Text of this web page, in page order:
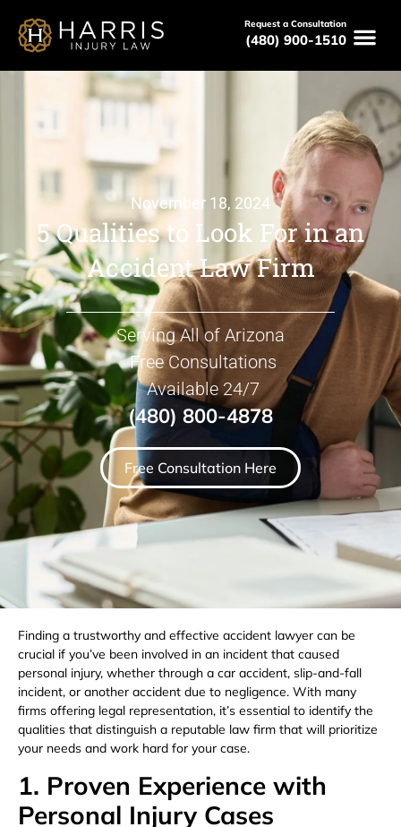
Request a Consultation
(480) 900-1510
November 18, 2024
5 Qualities to Look For in an
Accident Law Firm
Serving All of Arizona
Free Consultations
Available 24/7
(480) 800-4878
Free Consultation Here
Finding a trustworthy and effective accident lawyer can be
crucial if you’ve been involved in an incident that caused
personal injury, whether through a car accident, slip-and-fall
incident, or another accident due to negligence. With many
firms offering legal representation, it’s essential to identify the
qualities that distinguish a reputable law firm that will prioritize
your needs and work hard for your case.
1. Proven Experience with
Personal Injury Cases